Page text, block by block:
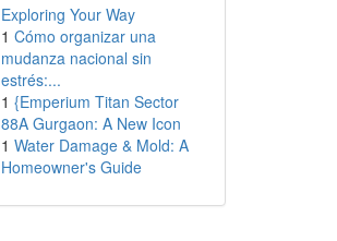
Exploring Your Way
1 Cómo organizar una
mudanza nacional sin
estrés:...
1 {Emperium Titan Sector
88A Gurgaon: A New Icon
1 Water Damage & Mold: A
Homeowner's Guide